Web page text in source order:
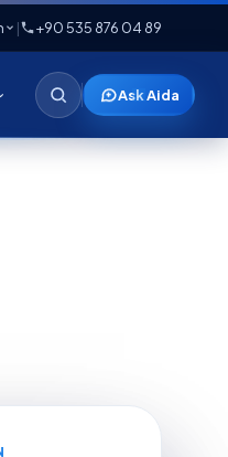
| +90 535 876 04 89
Ask Aida